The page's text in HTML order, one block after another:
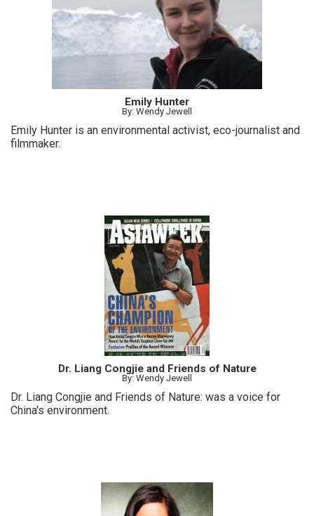
Emily Hunter
By: Wendy Jewell
Emily Hunter is an environmental activist, eco-journalist and
filmmaker.
Dr. Liang Congjie and Friends of Nature
By: Wendy Jewell
Dr. Liang Congjie and Friends of Nature: was a voice for
China's environment.